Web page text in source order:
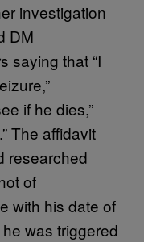
investigation
DM
saying that “I
if he dies,”
The affidavit
researched
of
with his date of
was triggered